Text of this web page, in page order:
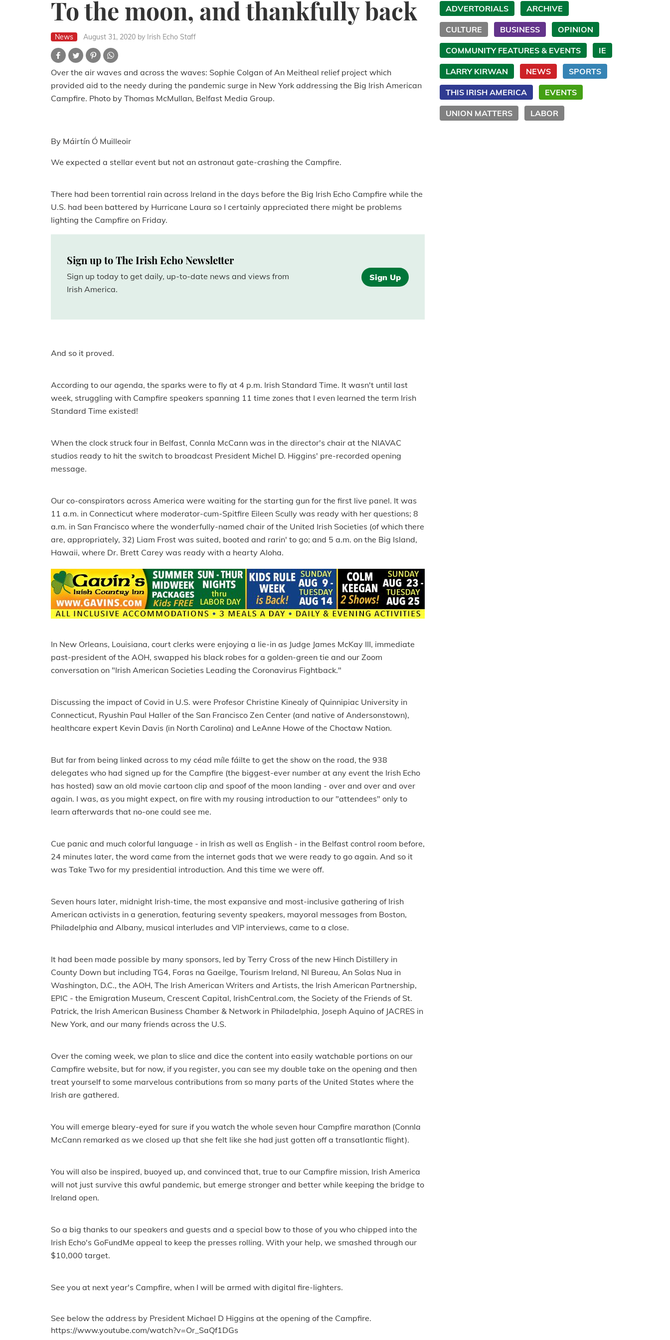
To the moon, and thankfully back
News August 31, 2020 by Irish Echo Staff
Over the air waves and across the waves: Sophie Colgan of An Meitheal relief project which
provided aid to the needy during the pandemic surge in New York addressing the Big Irish American
Campfire. Photo by Thomas McMullan, Belfast Media Group.
By Máirtín Ó Muilleoir
We expected a stellar event but not an astronaut gate-crashing the Campfire.
There had been torrential rain across Ireland in the days before the Big Irish Echo Campfire while the
U.S. had been battered by Hurricane Laura so I certainly appreciated there might be problems
lighting the Campfire on Friday.
Sign up to The Irish Echo Newsletter
Sign up today to get daily, up-to-date news and views from
Irish America.
Sign Up
And so it proved.
According to our agenda, the sparks were to fly at 4 p.m. Irish Standard Time. It wasn't until last
week, struggling with Campfire speakers spanning 11 time zones that I even learned the term Irish
Standard Time existed!
When the clock struck four in Belfast, Connla McCann was in the director's chair at the NIAVAC
studios ready to hit the switch to broadcast President Michel D. Higgins' pre-recorded opening
message.
Our co-conspirators across America were waiting for the starting gun for the first live panel. It was
11 a.m. in Connecticut where moderator-cum-Spitfire Eileen Scully was ready with her questions; 8
a.m. in San Francisco where the wonderfully-named chair of the United Irish Societies (of which there
are, appropriately, 32) Liam Frost was suited, booted and rarin' to go; and 5 a.m. on the Big Island,
Hawaii, where Dr. Brett Carey was ready with a hearty Aloha.
In New Orleans, Louisiana, court clerks were enjoying a lie-in as Judge James McKay III, immediate
past-president of the AOH, swapped his black robes for a golden-green tie and our Zoom
conversation on "Irish American Societies Leading the Coronavirus Fightback."
Discussing the impact of Covid in U.S. were Profesor Christine Kinealy of Quinnipiac University in
Connecticut, Ryushin Paul Haller of the San Francisco Zen Center (and native of Andersonstown),
healthcare expert Kevin Davis (in North Carolina) and LeAnne Howe of the Choctaw Nation.
But far from being linked across to my céad míle fáilte to get the show on the road, the 938
delegates who had signed up for the Campfire (the biggest-ever number at any event the Irish Echo
has hosted) saw an old movie cartoon clip and spoof of the moon landing - over and over and over
again. I was, as you might expect, on fire with my rousing introduction to our "attendees" only to
learn afterwards that no-one could see me.
Cue panic and much colorful language - in Irish as well as English - in the Belfast control room before,
24 minutes later, the word came from the internet gods that we were ready to go again. And so it
was Take Two for my presidential introduction. And this time we were off.
Seven hours later, midnight Irish-time, the most expansive and most-inclusive gathering of Irish
American activists in a generation, featuring seventy speakers, mayoral messages from Boston,
Philadelphia and Albany, musical interludes and VIP interviews, came to a close.
It had been made possible by many sponsors, led by Terry Cross of the new Hinch Distillery in
County Down but including TG4, Foras na Gaeilge, Tourism Ireland, NI Bureau, An Solas Nua in
Washington, D.C., the AOH, The Irish American Writers and Artists, the Irish American Partnership,
EPIC - the Emigration Museum, Crescent Capital, IrishCentral.com, the Society of the Friends of St.
Patrick, the Irish American Business Chamber & Network in Philadelphia, Joseph Aquino of JACRES in
New York, and our many friends across the U.S.
Over the coming week, we plan to slice and dice the content into easily watchable portions on our
Campfire website, but for now, if you register, you can see my double take on the opening and then
treat yourself to some marvelous contributions from so many parts of the United States where the
Irish are gathered.
You will emerge bleary-eyed for sure if you watch the whole seven hour Campfire marathon (Connla
McCann remarked as we closed up that she felt like she had just gotten off a transatlantic flight).
You will also be inspired, buoyed up, and convinced that, true to our Campfire mission, Irish America
will not just survive this awful pandemic, but emerge stronger and better while keeping the bridge to
Ireland open.
So a big thanks to our speakers and guests and a special bow to those of you who chipped into the
Irish Echo's GoFundMe appeal to keep the presses rolling. With your help, we smashed through our
$10,000 target.
See you at next year's Campfire, when I will be armed with digital fire-lighters.
See below the address by President Michael D Higgins at the opening of the Campfire.
https://www.youtube.com/watch?v=Or_SaQf1DGs
ADVERTORIALS ARCHIVE
CULTURE BUSINESS OPINION
COMMUNITY FEATURES & EVENTS IE
LARRY KIRWAN NEWS SPORTS
THIS IRISH AMERICA EVENTS
UNION MATTERS LABOR